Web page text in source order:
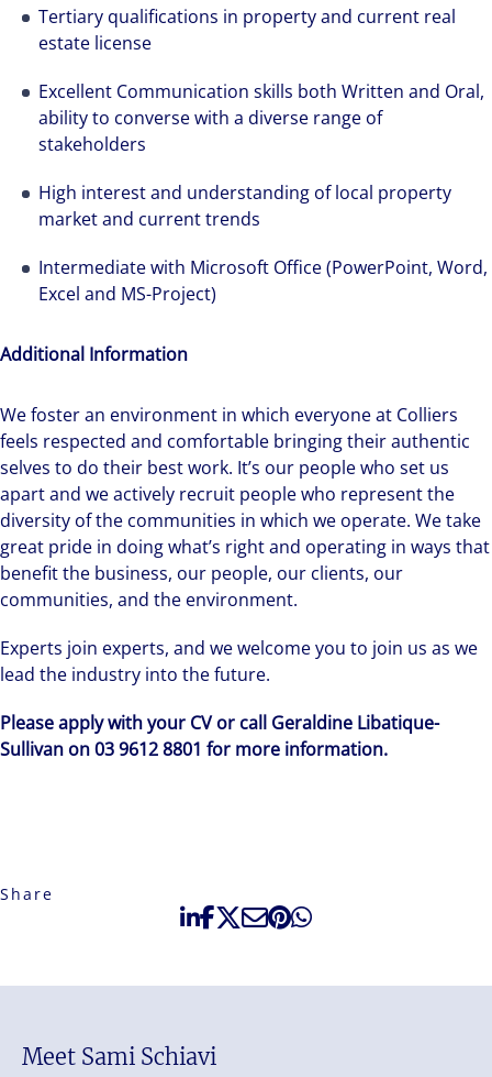
Tertiary qualifications in property and current real
estate license
Excellent Communication skills both Written and Oral,
ability to converse with a diverse range of
stakeholders
High interest and understanding of local property
market and current trends
Intermediate with Microsoft Office (PowerPoint, Word,
Excel and MS-Project)
Additional Information
We foster an environment in which everyone at Colliers
feels respected and comfortable bringing their authentic
selves to do their best work. It’s our people who set us
apart and we actively recruit people who represent the
diversity of the communities in which we operate. We take
great pride in doing what’s right and operating in ways that
benefit the business, our people, our clients, our
communities, and the environment.
Experts join experts, and we welcome you to join us as we
lead the industry into the future.
Please apply with your CV or call Geraldine Libatique-
Sullivan on 03 9612 8801 for more information.
Share
Meet Sami Schiavi
We can accelerate your success through our
best-in-class workplaces and company culture.